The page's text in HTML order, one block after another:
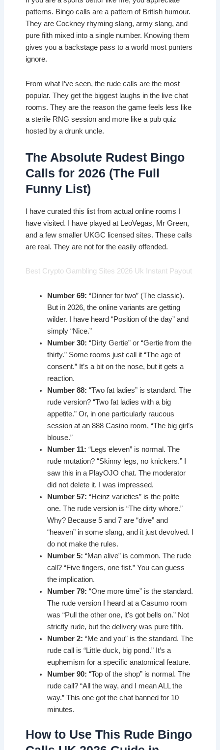
patterns. Bingo calls are a pattern of British humour.
They are Cockney rhyming slang, army slang, and
pure filth mixed into a single number. Knowing them
gives you a backstage pass to a world most punters
ignore.
From what I’ve seen, the rude calls are the most
popular. They get the biggest laughs in the live chat
rooms. They are the reason the game feels less like
a sterile RNG session and more like a pub quiz
hosted by a drunk uncle.
The Absolute Rudest Bingo
Calls for 2026 (The Full
Funny List)
I have curated this list from actual online rooms I
have visited. I have played at LeoVegas, Mr Green,
and a few smaller UKGC licensed sites. These calls
are real. They are not for the easily offended.
Best Crypto Gambling Sites 2026 Uk Instant Payout
Number 69: “Dinner for two” (The classic).
But in 2026, the online variants are getting
wilder. I have heard “Position of the day” and
simply “Nice.”
Number 30: “Dirty Gertie” or “Gertie from the
thirty.” Some rooms just call it “The age of
consent.” It’s a bit on the nose, but it gets a
reaction.
Number 88: “Two fat ladies” is standard. The
rude version? “Two fat ladies with a big
appetite.” Or, in one particularly raucous
session at an 888 Casino room, “The big girl’s
blouse.”
Number 11: “Legs eleven” is normal. The
rude mutation? “Skinny legs, no knickers.” I
saw this in a PlayOJO chat. The moderator
did not delete it. I was impressed.
Number 57: “Heinz varieties” is the polite
one. The rude version is “The dirty whore.”
Why? Because 5 and 7 are “dive” and
“heaven” in some slang, and it just devolved. I
do not make the rules.
Number 5: “Man alive” is common. The rude
call? “Five fingers, one fist.” You can guess
the implication.
Number 79: “One more time” is the standard.
The rude version I heard at a Casumo room
was “Pull the other one, it’s got bells on.” Not
strictly rude, but the delivery was pure filth.
Number 2: “Me and you” is the standard. The
rude call is “Little duck, big pond.” It’s a
euphemism for a specific anatomical feature.
Number 90: “Top of the shop” is normal. The
rude call? “All the way, and I mean ALL the
way.” This one got the chat banned for 10
minutes.
How to Use This Rude Bingo